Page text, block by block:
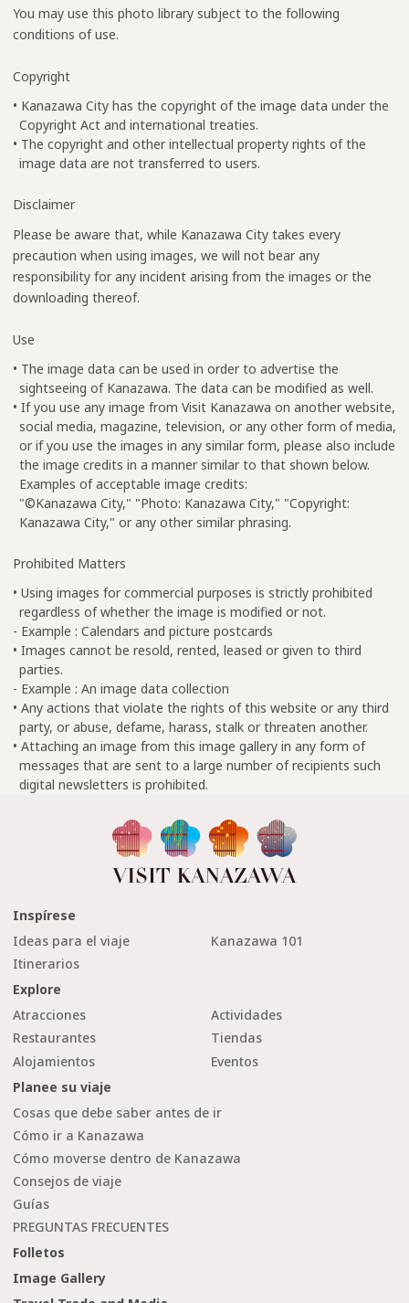
You may use this photo library subject to the following
conditions of use.
Copyright
• Kanazawa City has the copyright of the image data under the
Copyright Act and international treaties.
• The copyright and other intellectual property rights of the
image data are not transferred to users.
Disclaimer
Please be aware that, while Kanazawa City takes every
precaution when using images, we will not bear any
responsibility for any incident arising from the images or the
downloading thereof.
Use
• The image data can be used in order to advertise the
sightseeing of Kanazawa. The data can be modified as well.
• If you use any image from Visit Kanazawa on another website,
social media, magazine, television, or any other form of media,
or if you use the images in any similar form, please also include
the image credits in a manner similar to that shown below.
Examples of acceptable image credits:
"©Kanazawa City," "Photo: Kanazawa City," "Copyright:
Kanazawa City," or any other similar phrasing.
Prohibited Matters
• Using images for commercial purposes is strictly prohibited
regardless of whether the image is modified or not.
- Example : Calendars and picture postcards
• Images cannot be resold, rented, leased or given to third
parties.
- Example : An image data collection
• Any actions that violate the rights of this website or any third
party, or abuse, defame, harass, stalk or threaten another.
• Attaching an image from this image gallery in any form of
messages that are sent to a large number of recipients such
digital newsletters is prohibited.
Inspírese
Ideas para el viaje
Kanazawa 101
Itinerarios
Explore
Atracciones
Actividades
Restaurantes
Tiendas
Alojamientos
Eventos
Planee su viaje
Cosas que debe saber antes de ir
Cómo ir a Kanazawa
Cómo moverse dentro de Kanazawa
Consejos de viaje
Guías
PREGUNTAS FRECUENTES
Folletos
Image Gallery